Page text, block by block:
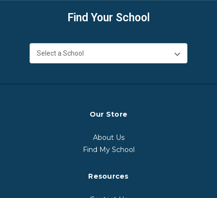
Find Your School
Our Store
About Us
Find My School
Resources